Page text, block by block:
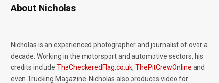
About Nicholas
Nicholas is an experienced photographer and journalist of over a
decade. Working in the motorsport and automotive sectors, his
credits include TheCheckeredFlag.co.uk, ThePitCrewOnline and
even Trucking Magazine. Nicholas also produces video for